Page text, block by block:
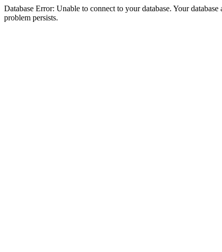
Database Error: Unable to connect to your database. Your
problem persists.